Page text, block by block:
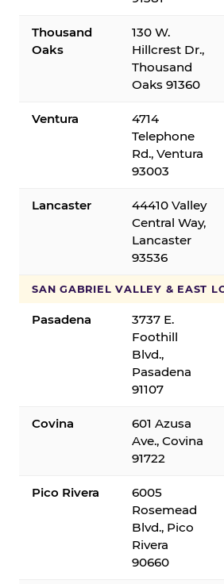
Thousand
Oaks
130 W.
Hillcrest Dr.,
Thousand
Oaks 91360
Ventura
4714
Telephone
Rd., Ventura
93003
Lancaster
44410 Valley
Central Way,
Lancaster
93536
SAN GABRIEL VALLEY & EAST
Pasadena
3737 E.
Foothill
Blvd.,
Pasadena
91107
Covina
601 Azusa
Ave., Covina
91722
Pico Rivera
6005
Rosemead
Blvd., Pico
Rivera
90660